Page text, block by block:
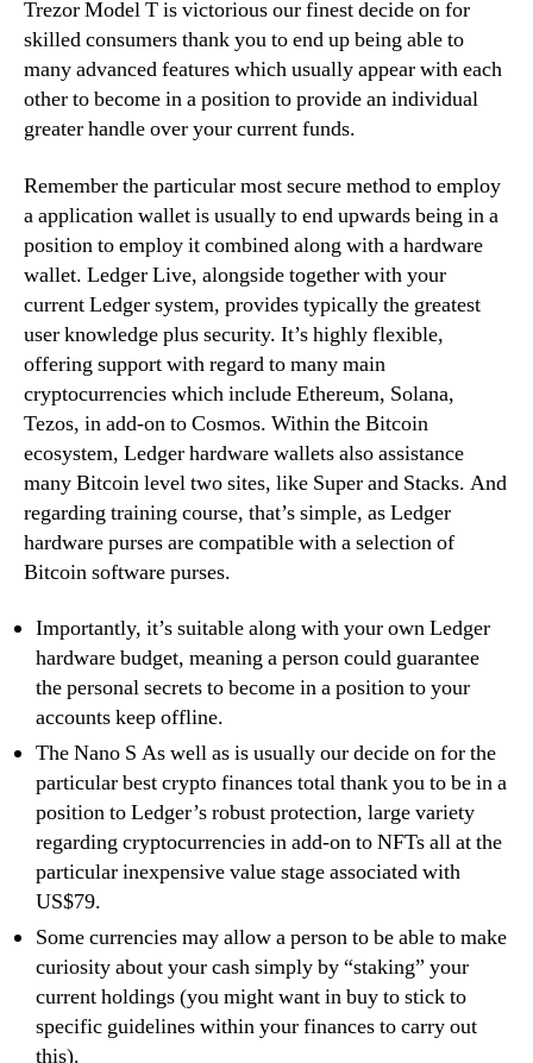
Trezor Model T is victorious our finest decide on for
skilled consumers thank you to end up being able to
many advanced features which usually appear with each
other to become in a position to provide an individual
greater handle over your current funds.
Remember the particular most secure method to employ
a application wallet is usually to end upwards being in a
position to employ it combined along with a hardware
wallet. Ledger Live, alongside together with your
current Ledger system, provides typically the greatest
user knowledge plus security. It’s highly flexible,
offering support with regard to many main
cryptocurrencies which include Ethereum, Solana,
Tezos, in add-on to Cosmos. Within the Bitcoin
ecosystem, Ledger hardware wallets also assistance
many Bitcoin level two sites, like Super and Stacks. And
regarding training course, that’s simple, as Ledger
hardware purses are compatible with a selection of
Bitcoin software purses.
Importantly, it’s suitable along with your own Ledger
hardware budget, meaning a person could guarantee
the personal secrets to become in a position to your
accounts keep offline.
The Nano S As well as is usually our decide on for the
particular best crypto finances total thank you to be in a
position to Ledger’s robust protection, large variety
regarding cryptocurrencies in add-on to NFTs all at the
particular inexpensive value stage associated with
US$79.
Some currencies may allow a person to be able to make
curiosity about your cash simply by “staking” your
current holdings (you might want in buy to stick to
specific guidelines within your finances to carry out
this).